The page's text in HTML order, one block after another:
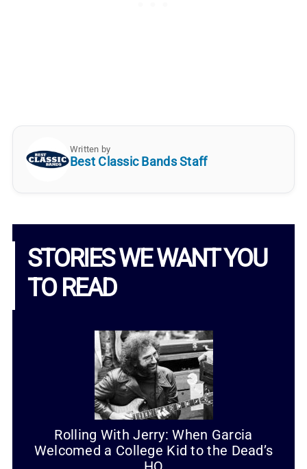
Written by
Best Classic Bands Staff
STORIES WE WANT YOU
TO READ
Rolling With Jerry: When Garcia
Welcomed a College Kid to the Dead’s